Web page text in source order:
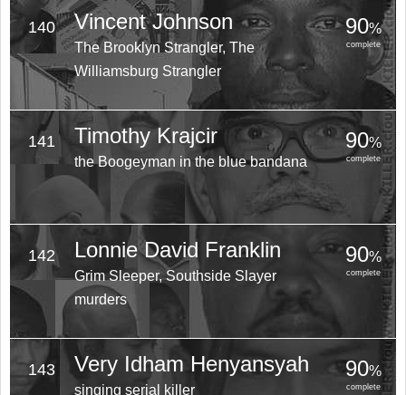
140 Vincent Johnson
The Brooklyn Strangler, The
Williamsburg Strangler
90%
complete
141 Timothy Krajcir
the Boogeyman in the blue bandana
90%
complete
142 Lonnie David Franklin
Grim Sleeper, Southside Slayer
murders
90%
complete
143 Very Idham Henyansyah
singing serial killer
90%
complete